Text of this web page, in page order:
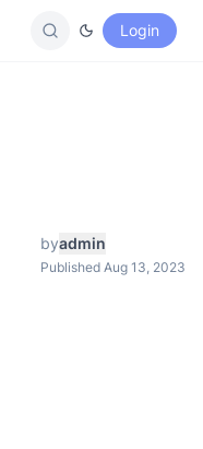
Login
byadmin
Published Aug 13, 2023